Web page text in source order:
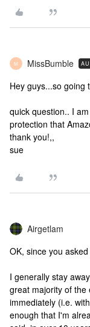
M MissBumble
Hey guys...so going
quick question.. I
protection that
thank you!,,
sue
Airgetlam
OK, since you
I generally stay
great majority of the
immediately (i.e.
enough that I'm